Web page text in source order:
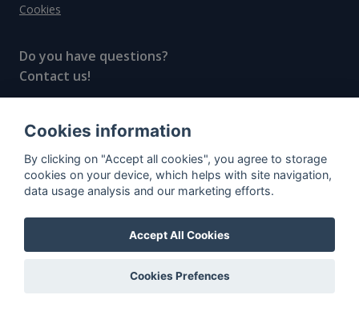
Cookies
Do you have questions?
Contact us!
"The next generation data platform for rum and
whisky collectors"
Cookies information
By clicking on "Accept all cookies", you agree to storage
cookies on your device, which helps with site navigation,
data usage analysis and our marketing efforts.
Accept All Cookies
Cookies Prefences